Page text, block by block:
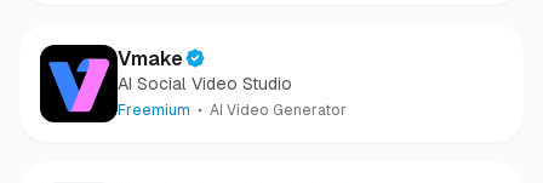
Vmake
AI Social Video Studio
Freemium AI Video Generator